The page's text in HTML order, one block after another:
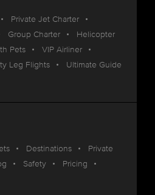
Private Jet Charter
Group Charter
Helicopter
Pets
VIP Airliner
Leg Flights
Ultimate Guide
Destinations
Private
Safety
Pricing